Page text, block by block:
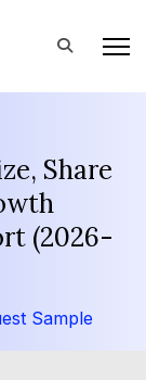
Share
(2026-
Sample